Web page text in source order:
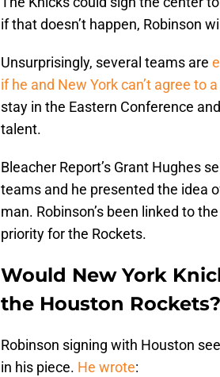
if that doesn’t happen, Robinson
Unsurprisingly, several teams are
if he and New York can’t agree to a
stay in the Eastern Conference
talent.
Bleacher Report’s Grant Hughes
teams and he presented the idea
man. Robinson’s been linked to
priority for the Rockets.
Would New York
the Houston Rockets?
Robinson signing with Houston
in his piece. He wrote: